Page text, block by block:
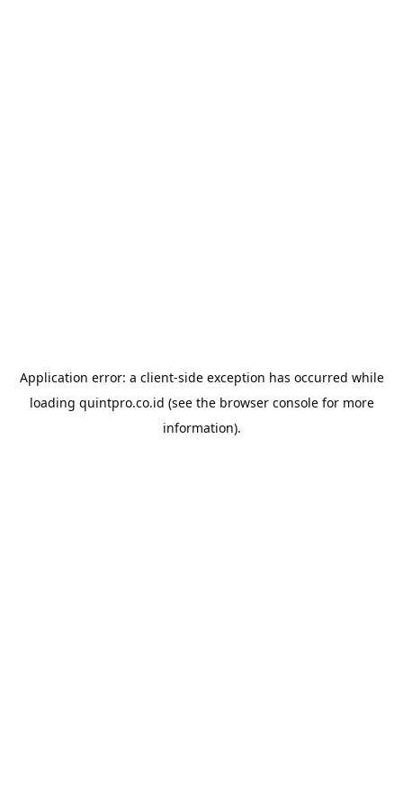
Application error: a client-side exception has occurred while
loading quintpro.co.id (see the browser consolefor more
information).